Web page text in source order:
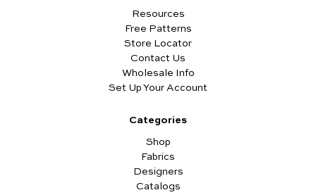
Resources
Free Patterns
Store Locator
Contact Us
Wholesale Info
Set Up Your Account
Categories
Shop
Fabrics
Designers
Catalogs